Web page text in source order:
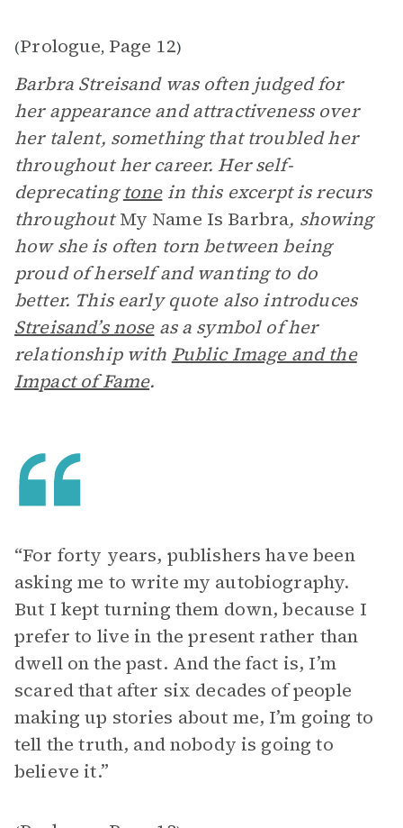
(Prologue, Page 12)
Barbra Streisand was often judged for
her appearance and attractiveness over
her talent, something that troubled her
throughout her career. Her self-
deprecatingtonein this excerpt is recurs
throughoutMy Name Is Barbra, showing
how she is often torn between being
proud of herself and wanting to do
better. This early quote also introduces
Streisand’s noseas a symbol of her
relationship with Public Image and the
Impact of Fame.
“For forty years, publishers have been
asking me to write my autobiography.
But I kept turning them down, because I
prefer to live in the present rather than
dwell on the past. And the fact is, I’m
scared that after six decades of people
making up stories about me, I’m going to
tell the truth, and nobody is going to
believe it.”